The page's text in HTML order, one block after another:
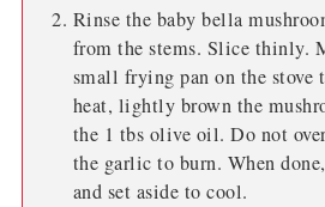
Rinse the baby bella
from the stems. Slice thinly.
small frying pan on the stove
heat, lightly brown the
the 1 tbs olive oil. Do not
the garlic to burn. When
and set aside to cool.